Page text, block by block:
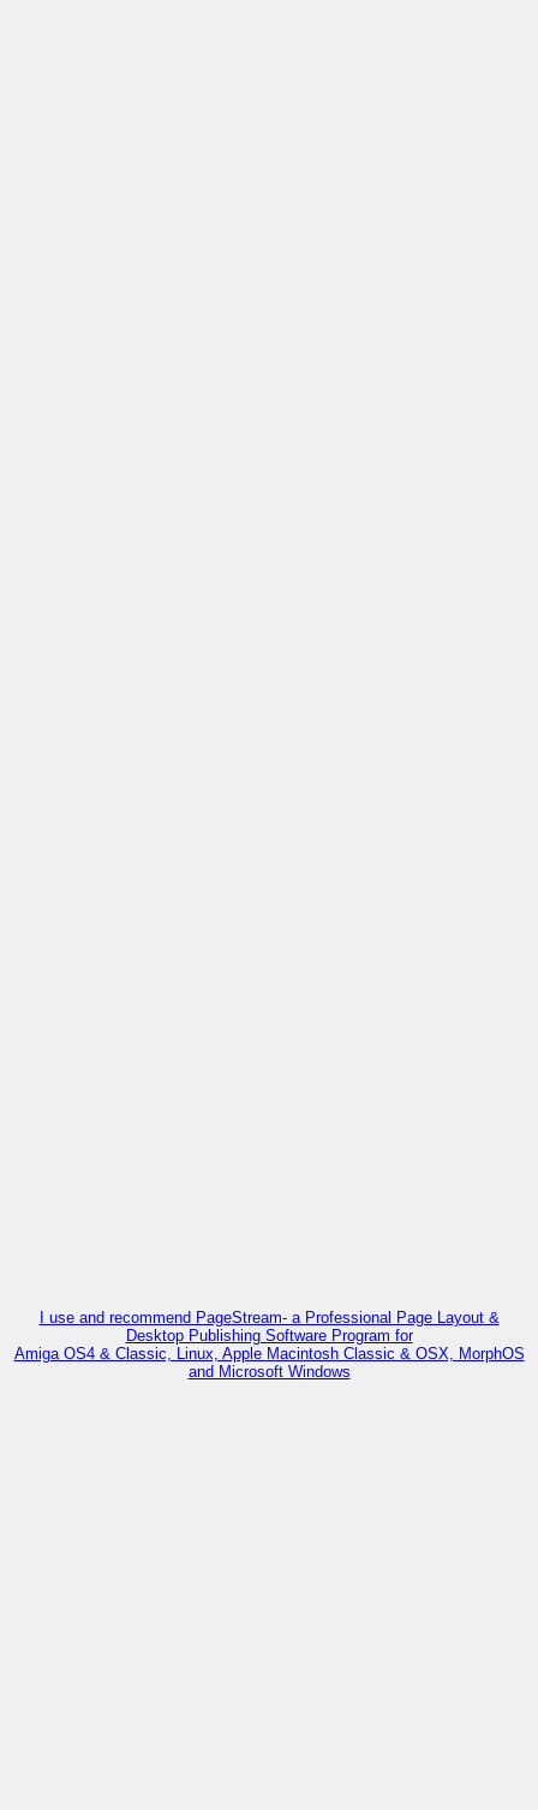
I use and recommend PageStream- a Professional Page Layout &
Desktop Publishing Software Program for
Amiga OS4 & Classic, Linux, Apple Macintosh Classic & OSX, MorphOS
and Microsoft Windows